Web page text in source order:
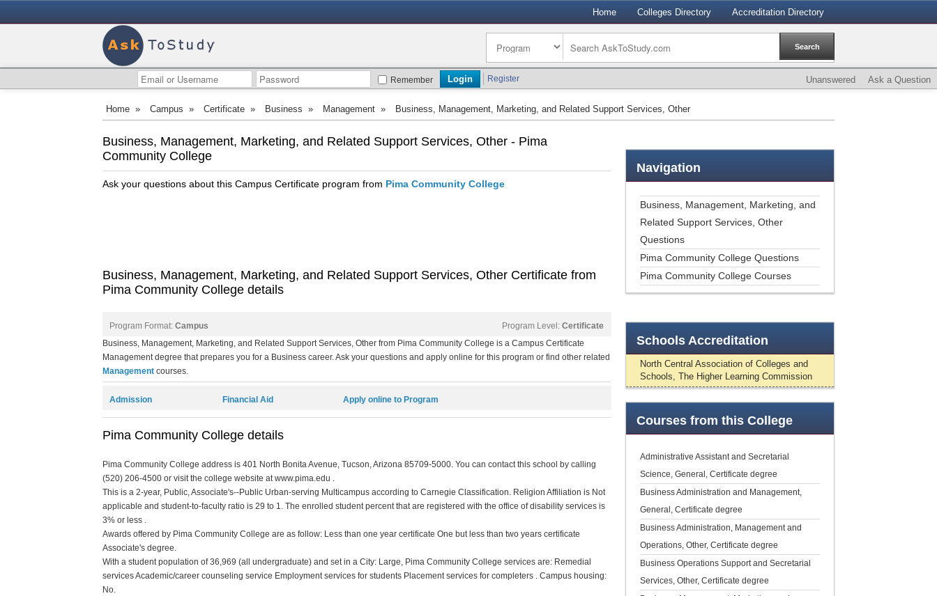
Home Colleges Directory Accreditation Directory
Remember Register Unanswered Ask a Question
Home » Campus » Certificate » Business » Management » Business, Management, Marketing, and Related Support Services, Other
Business, Management, Marketing, and Related Support Services, Other - Pima
Community College
Ask your questions about this Campus Certificate program from Pima Community College
Business, Management, Marketing, and Related Support Services, Other Certificate from
Pima Community College details
Program Format: Campus Program Level: Certificate
Business, Management, Marketing, and Related Support Services, Other from Pima Community College is a Campus Certificate
Management degree that prepares you for a Business career. Ask your questions and apply online for this program or find other related
Management courses.
Admission Financial Aid Apply online to Program
Pima Community College details
Pima Community College address is 401 North Bonita Avenue, Tucson, Arizona 85709-5000. You can contact this school by calling
(520) 206-4500 or visit the college website at www.pima.edu .
This is a 2-year, Public, Associate's--Public Urban-serving Multicampus according to Carnegie Classification. Religion Affiliation is Not
applicable and student-to-faculty ratio is 29 to 1. The enrolled student percent that are registered with the office of disability services is
3% or less .
Awards offered by Pima Community College are as follow: Less than one year certificate One but less than two years certificate
Associate's degree.
With a student population of 36,969 (all undergraduate) and set in a City: Large, Pima Community College services are: Remedial
services Academic/career counseling service Employment services for students Placement services for completers . Campus housing:
No.
Navigation
Business, Management, Marketing, and
Related Support Services, Other
Questions
Pima Community College Questions
Pima Community College Courses
Schools Accreditation
North Central Association of Colleges and
Schools, The Higher Learning Commission
Courses from this College
Administrative Assistant and Secretarial
Science, General, Certificate degree
Business Administration and Management,
General, Certificate degree
Business Administration, Management and
Operations, Other, Certificate degree
Business Operations Support and Secretarial
Services, Other, Certificate degree